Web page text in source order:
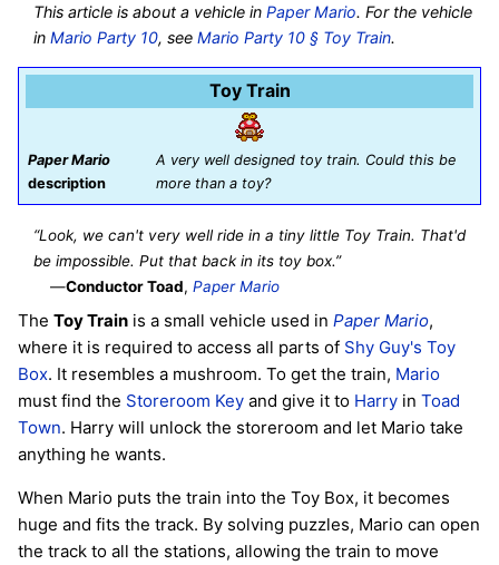
This article is about a vehicle inPaper Mario. For the vehicle
inMario Party 10, seeMario Party 10 § Toy Train.
Toy Train
Paper Mario
description
A very well designed toy train. Could this be
more than a toy?
“Look, we can't very well ride in a tiny little Toy Train. That'd
be impossible. Put that back in its toy box.”
—Conductor Toad,Paper Mario
The Toy Train is a small vehicle used in Paper Mario,
where it is required to access all parts of Shy Guy's Toy
Box. It resembles a mushroom. To get the train, Mario
must find the Storeroom Key and give it to Harry in Toad
Town. Harry will unlock the storeroom and let Mario take
anything he wants.
When Mario puts the train into the Toy Box, it becomes
huge and fits the track. By solving puzzles, Mario can open
the track to all the stations, allowing the train to move